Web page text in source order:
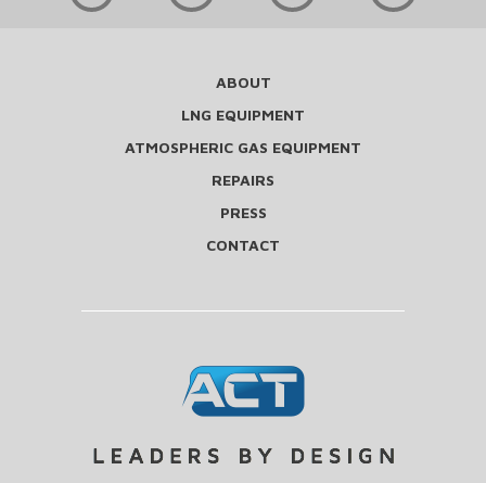
ABOUT
LNG EQUIPMENT
ATMOSPHERIC GAS EQUIPMENT
REPAIRS
PRESS
CONTACT